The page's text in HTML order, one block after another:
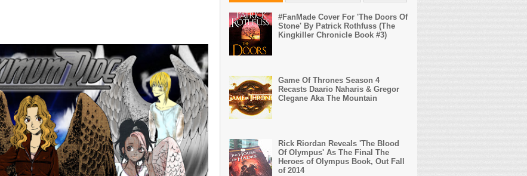
#FanMade Cover For 'The Doors Of
Stone' By Patrick Rothfuss (The
Kingkiller Chronicle Book #3)
Game Of Thrones Season 4
Recasts Daario Naharis & Gregor
Clegane Aka The Mountain
Rick Riordan Reveals 'The Blood
Of Olympus' As The Final The
Heroes of Olympus Book, Out Fall
of 2014